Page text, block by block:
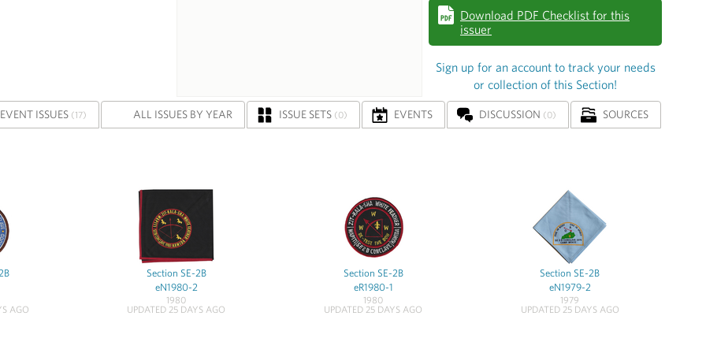
Download PDF Checklist for this
issuer
Sign up for an account to track your needs
or collection of this Section!
EVENT ISSUES (17) ALL ISSUES BY YEAR ISSUE SETS (0) EVENTS DISCUSSION (0) SOURCES
AGO
Section SE-2B
eN1980-2
1980
UPDATED 25 DAYS AGO
Section SE-2B
eR1980-1
1980
UPDATED 25 DAYS AGO
Section SE-2B
eN1979-2
1979
UPDATED 25 DAYS AGO